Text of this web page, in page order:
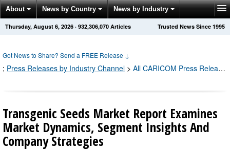
About News by Country News by Industry
Get News Alerts Press Releases Trusted News Since 1995
Thursday, August 6, 2026 · 932,306,079 Articles
Got News to Share? Send a FREE Release ↓
; Press Releases by Industry Channel > All CARICOM Press Releases
Transgenic Seeds Market Report Examines
Market Dynamics, Segment Insights And
Company Strategies